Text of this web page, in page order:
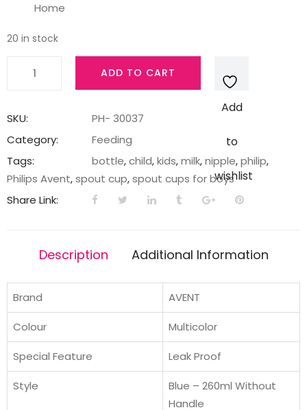
Home
20 in stock
Classic
Soft
Cup
260ml
quantity
ADD TO CART
Add
to
wishlist
SKU:
PH- 30037
Category:
Feeding
Tags:
bottle,child,kids,milk,nipple,philip,
Philips Avent,spout cup,spout cups for boys
Share Link:
Description Additional Information
Brand AVENT
Colour Multicolor
Special Feature Leak Proof
Style
Blue – 260ml Without
Handle